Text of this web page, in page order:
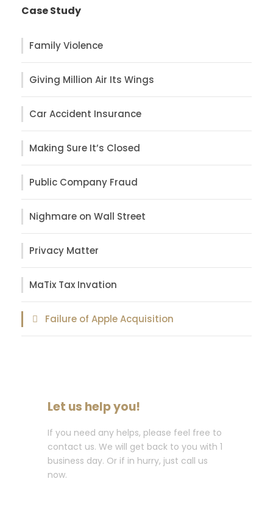
Case Study
Family Violence
Giving Million Air Its Wings
Car Accident Insurance
Making Sure It’s Closed
Public Company Fraud
Nighmare on Wall Street
Privacy Matter
MaTix Tax Invation
Failure of Apple Acquisition
Let us help you!
If you need any helps, please feel free to
contact us. We will get back to you with 1
business day. Or if in hurry, just call us
now.